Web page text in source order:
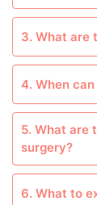
3. What are
4. When
5. What are
surgery?
6. What to